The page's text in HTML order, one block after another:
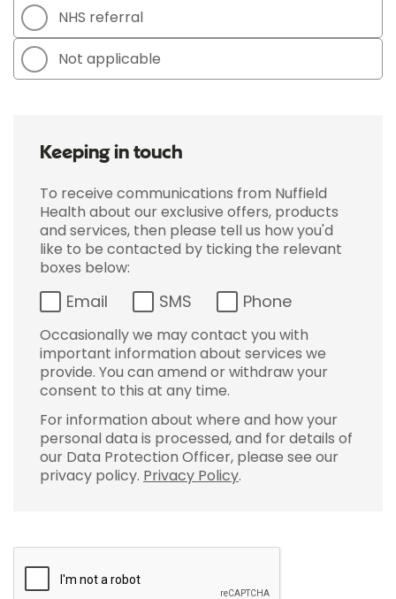
NHS referral
Not applicable
Keeping in touch
To receive communications from Nuffield
Health about our exclusive offers, products
and services, then please tell us how you'd
like to be contacted by ticking the relevant
boxes below:
Email SMS Phone
Occasionally we may contact you with
important information about services we
provide. You can amend or withdraw your
consent to this at any time.
For information about where and how your
personal data is processed, and for details of
our Data Protection Officer, please see our
privacy policy. Privacy Policy.